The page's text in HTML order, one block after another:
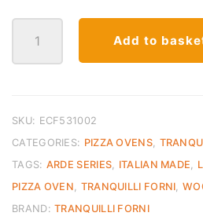
Forni
Direct
ARDE
MAXI
Green
Add to
SKU: ECF531002
CATEGORIES: PIZZA OVENS,
TAGS: ARDE SERIES ITALIAN MADE
PIZZA OVEN
TRANQUILLI FORNI ,
BRAND:TRANQUILLI FORNI